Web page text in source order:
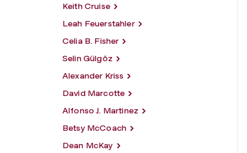
Keith Cruise
Leah Feuerstahler
Celia B. Fisher
Selin Gülgöz
Alexander Kriss
David Marcotte
Alfonso J. Martinez
Betsy McCoach
Dean McKay